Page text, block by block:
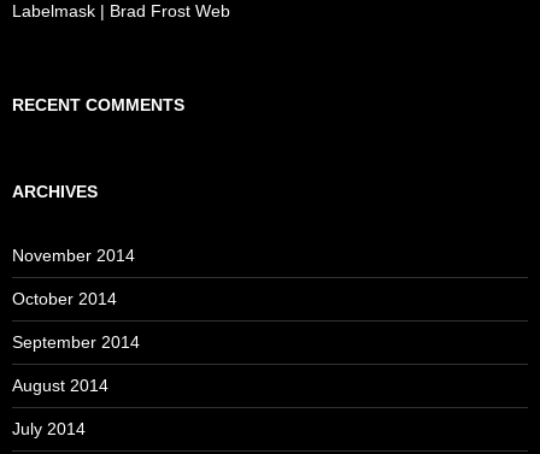
Labelmask | Brad Frost Web
RECENT COMMENTS
ARCHIVES
November 2014
October 2014
September 2014
August 2014
July 2014